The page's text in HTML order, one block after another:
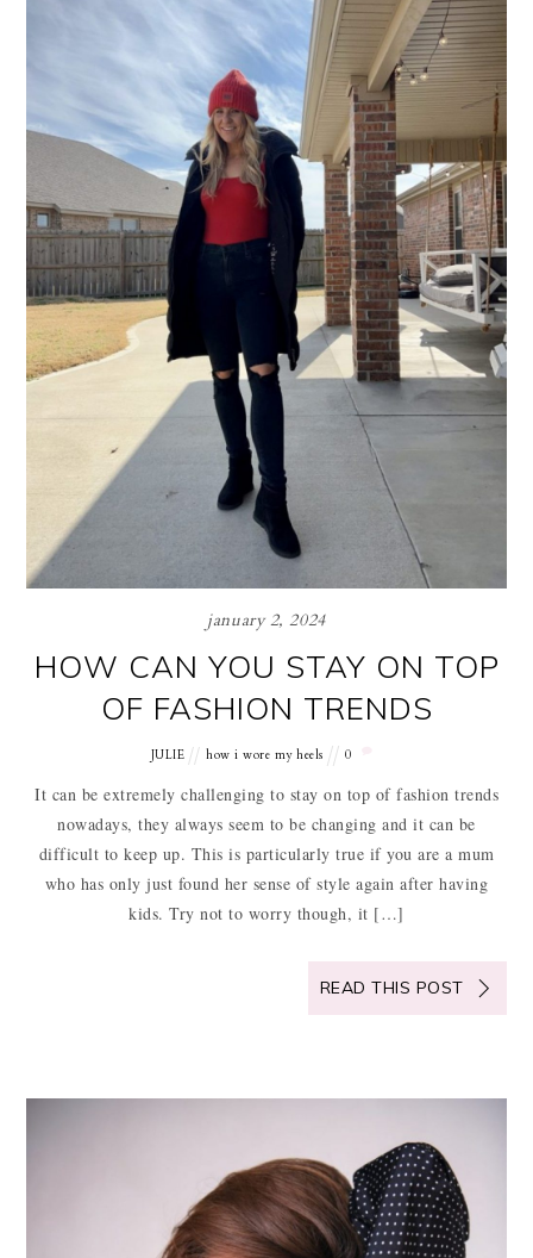
january 2, 2024
HOW CAN YOU STAY ON TOP
OF FASHION TRENDS
JULIE how i wore my heels 0
It can be extremely challenging to stay on top of fashion trends
nowadays, they always seem to be changing and it can be
difficult to keep up. This is particularly true if you are a mum
who has only just found her sense of style again after having
kids. Try not to worry though, it […]
READ THIS POST